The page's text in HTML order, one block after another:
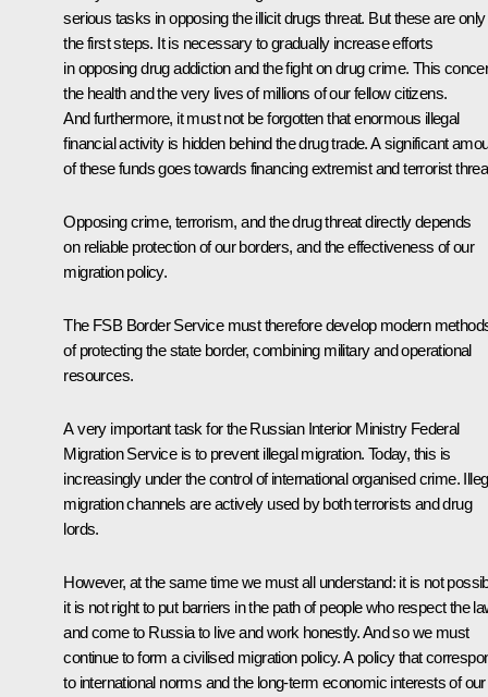
serious tasks in opposing the illicit drugs threat. But these are only
the first steps. It is necessary to gradually increase efforts
in opposing drug addiction and the fight on drug crime. This
the health and the very lives of millions of our fellow citizens.
And furthermore, it must not be forgotten that enormous illegal
financial activity is hidden behind the drug trade. A significant
of these funds goes towards financing extremist and terrorist
Opposing crime, terrorism, and the drug threat directly depends
on reliable protection of our borders, and the effectiveness of our
migration policy.
The FSB Border Service must therefore develop modern
of protecting the state border, combining military and operational
resources.
A very important task for the Russian Interior Ministry Federal
Migration Service is to prevent illegal migration. Today, this is
increasingly under the control of international organised crime.
migration channels are actively used by both terrorists and drug
lords.
However, at the same time we must all understand: it is not
it is not right to put barriers in the path of people who respect the
and come to Russia to live and work honestly. And so we must
continue to form a civilised migration policy. A policy that
to international norms and the long-term economic interests of our